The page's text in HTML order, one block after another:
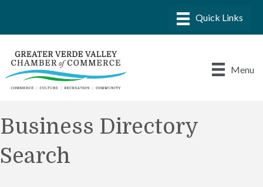
Menu
Business Directory
Search